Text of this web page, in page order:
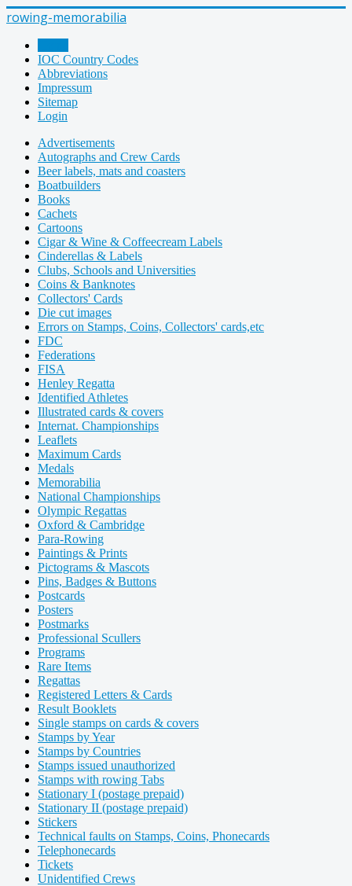
rowing-memorabilia
IOC Country Codes
Abbreviations
Impressum
Sitemap
Login
Advertisements
Autographs and Crew Cards
Beer labels, mats and coasters
Boatbuilders
Books
Cachets
Cartoons
Cigar & Wine & Coffeecream Labels
Cinderellas & Labels
Clubs, Schools and Universities
Coins & Banknotes
Collectors' Cards
Die cut images
Errors on Stamps, Coins, Collectors' cards,etc
FDC
Federations
FISA
Henley Regatta
Identified Athletes
Illustrated cards & covers
Internat. Championships
Leaflets
Maximum Cards
Medals
Memorabilia
National Championships
Olympic Regattas
Oxford & Cambridge
Para-Rowing
Paintings & Prints
Pictograms & Mascots
Pins, Badges & Buttons
Postcards
Posters
Postmarks
Professional Scullers
Programs
Rare Items
Regattas
Registered Letters & Cards
Result Booklets
Single stamps on cards & covers
Stamps by Year
Stamps by Countries
Stamps issued unauthorized
Stamps with rowing Tabs
Stationary I (postage prepaid)
Stationary II (postage prepaid)
Stickers
Technical faults on Stamps, Coins, Phonecards
Telephonecards
Tickets
Unidentified Crews